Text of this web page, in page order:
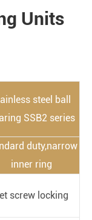
Units
steel ball
SSB2 series
duty,narrow
inner ring
screw locking